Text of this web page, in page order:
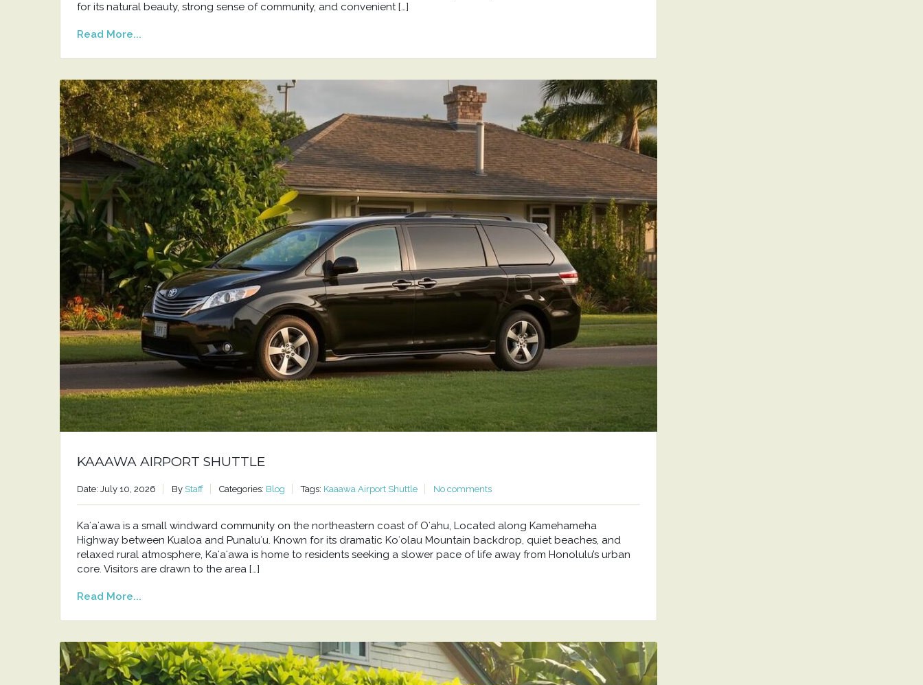
for its natural beauty, strong sense of community, and convenient […]
Read More...
KAAAWA AIRPORT SHUTTLE
Date: July 10, 2026 By Staff Categories: Blog Tags: Kaaawa Airport Shuttle No comments
Kaʻaʻawa is a small windward community on the northeastern coast of Oʻahu, Located along Kamehameha
Highway between Kualoa and Punaluʻu. Known for its dramatic Koʻolau Mountain backdrop, quiet beaches, and
relaxed rural atmosphere, Kaʻaʻawa is home to residents seeking a slower pace of life away from Honolulu’s urban
core. Visitors are drawn to the area […]
Read More...